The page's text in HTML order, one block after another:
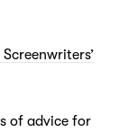
of advice for